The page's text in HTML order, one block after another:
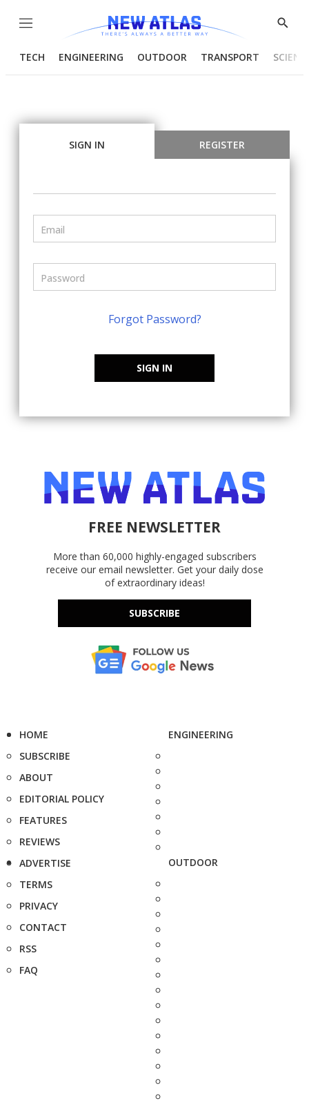
Menu
Show
TECH ENGINEERING OUTDOOR TRANSPORT
SIGN IN REGISTER
Forgot Password?
SIGN IN
FREE NEWSLETTER
More than 60,000 highly-engaged subscribers
receive our email newsletter. Get your daily dose
of extraordinary ideas!
SUBSCRIBE
HOME
SUBSCRIBE
ABOUT
EDITORIAL POLICY
FEATURES
REVIEWS
ADVERTISE
TERMS
PRIVACY
CONTACT
RSS
FAQ
ENGINEERING
OUTDOOR